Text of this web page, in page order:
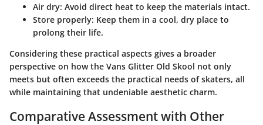
Air dry: Avoid direct heat to keep the materials intact.
Store properly: Keep them in a cool, dry place to
prolong their life.
Considering these practical aspects gives a broader
perspective on how the Vans Glitter Old Skool not only
meets but often exceeds the practical needs of skaters, all
while maintaining that undeniable aesthetic charm.
Comparative Assessment with Other